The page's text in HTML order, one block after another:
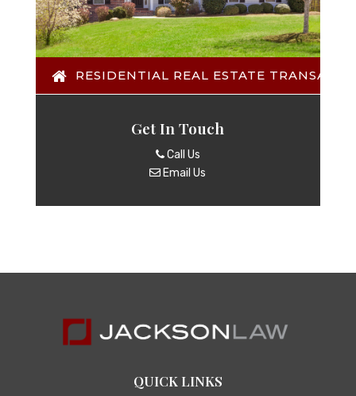
RESIDENTIAL REAL ESTATE
Get In Touch
Call Us
Email Us
QUICK LINKS